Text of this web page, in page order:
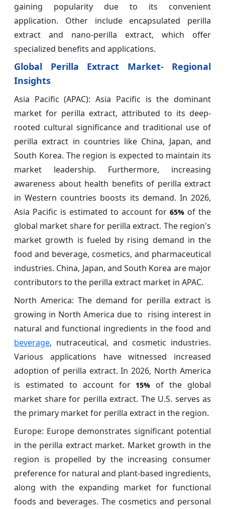
gaining popularity due to its convenient
application. Other include encapsulated perilla
extract and nano-perilla extract, which offer
specialized benefits and applications.
Global Perilla Extract Market- Regional
Insights
Asia Pacific (APAC): Asia Pacific is the dominant
market for perilla extract, attributed to its deep-
rooted cultural significance and traditional use of
perilla extract in countries like China, Japan, and
South Korea. The region is expected to maintain its
market leadership. Furthermore, increasing
awareness about health benefits of perilla extract
in Western countries boosts its demand. In 2026,
Asia Pacific is estimated to account for 65% of the
global market share for perilla extract. The region's
market growth is fueled by rising demand in the
food and beverage, cosmetics, and pharmaceutical
industries. China, Japan, and South Korea are major
contributors to the perilla extract market in APAC.
North America: The demand for perilla extract is
growing in North America due to rising interest in
natural and functional ingredients in the food and
beverage, nutraceutical, and cosmetic industries.
Various applications have witnessed increased
adoption of perilla extract. In 2026, North America
is estimated to account for 15% of the global
market share for perilla extract. The U.S. serves as
the primary market for perilla extract in the region.
Europe: Europe demonstrates significant potential
in the perilla extract market. Market growth in the
region is propelled by the increasing consumer
preference for natural and plant-based ingredients,
along with the expanding market for functional
foods and beverages. The cosmetics and personal